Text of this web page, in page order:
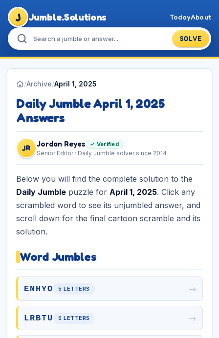
J Jumble.Solutions
SOLVE
TodayAbout
/Archive/April 1, 2025
Daily Jumble April 1, 2025
Answers
JR Jordan Reyes ✓ Verified
Senior Editor · Daily Jumble solver since 2014
Below you will find the complete solution to the
Daily Jumble puzzle for April 1, 2025. Click any
scrambled word to see its unjumbled answer, and
scroll down for the final cartoon scramble and its
solution.
Word Jumbles
ENHYO 5 LETTERS →
LRBTU 5 LETTERS →